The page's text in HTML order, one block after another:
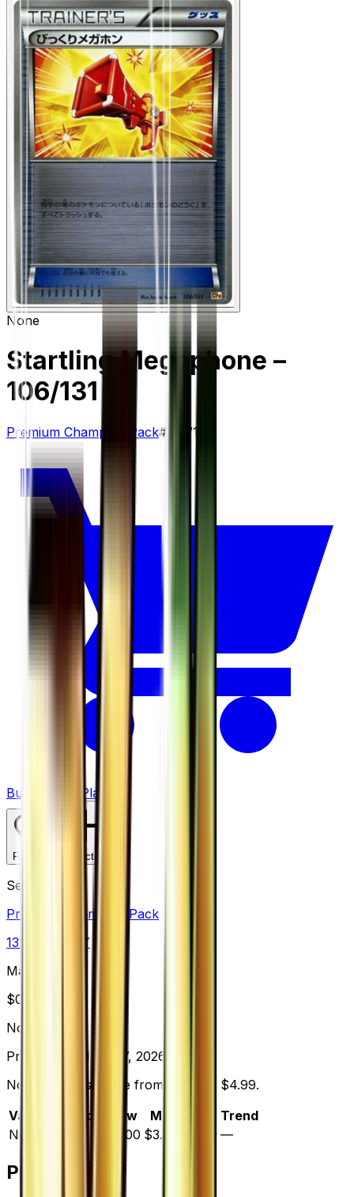
None
Startling Megaphone –
106/131
Premium Champion Pack# 106/131
Buy on TCGPlayer
Favorite Collection
Set
Premium Champion Pack
131
· XY
Market Price
$0.00
Normal
Price updated
Aug 7, 2026
Normal prices range from $1.00 to $4.99.
Variant
Market Low Mid
Trend
Normal
$1.00 $3.00 —
Price History